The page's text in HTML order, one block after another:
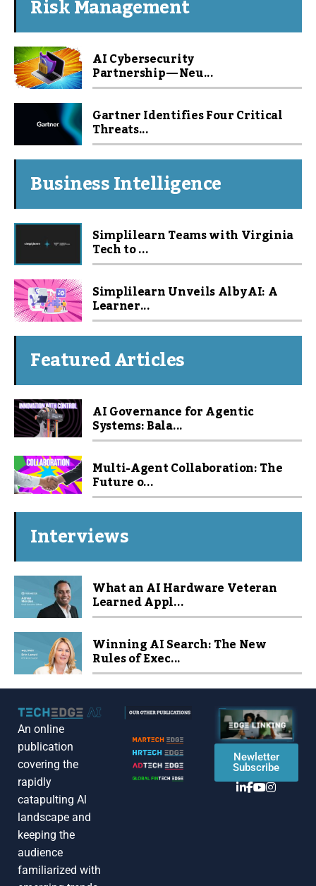
Risk Management
AI Cybersecurity
Partnership — Neu...
Gartner Identifies Four Critical
Threats...
Business Intelligence
Simplilearn Teams with Virginia
Tech to ...
Simplilearn Unveils Alby AI: A
Learner...
Featured Articles
AI Governance for Agentic
Systems: Bala...
Multi-Agent Collaboration: The
Future o...
Interviews
What an AI Hardware Veteran
Learned Appl...
Winning AI Search: The New
Rules of Exec...
An online
publication
covering the
rapidly
catapulting Al
landscape and
keeping the
audience
familiarized with
Newletter
Subscribe